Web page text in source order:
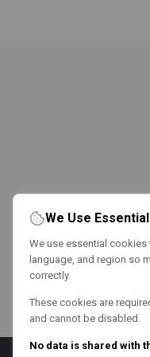
We Use
We use essential
language, and region so
correctly.
These cookies are
and cannot be disabled.
No data is shared with